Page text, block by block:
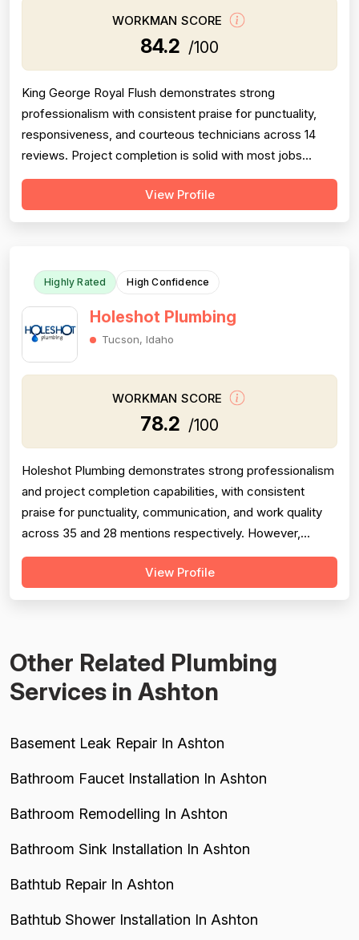
WORKMAN SCORE
84.2 /100
King George Royal Flush demonstrates strong
professionalism with consistent praise for punctuality,
responsiveness, and courteous technicians across 14
reviews. Project completion is solid with most jobs
finished successfully, though one significant 2016 failure
(sewage backup not resolved, rude callback) and
View Profile
Highly Rated High Confidence
Holeshot Plumbing
Tucson, Idaho
WORKMAN SCORE
78.2 /100
Holeshot Plumbing demonstrates strong professionalism
and project completion capabilities, with consistent
praise for punctuality, communication, and work quality
across 35 and 28 mentions respectively. However,
pricing emerges as a significant concern, with multiple
detailed complaints about overcharging, excessive
View Profile
Other Related Plumbing
Services in Ashton
Basement Leak Repair In Ashton
Bathroom Faucet Installation In Ashton
Bathroom Remodelling In Ashton
Bathroom Sink Installation In Ashton
Bathtub Repair In Ashton
Bathtub Shower Installation In Ashton